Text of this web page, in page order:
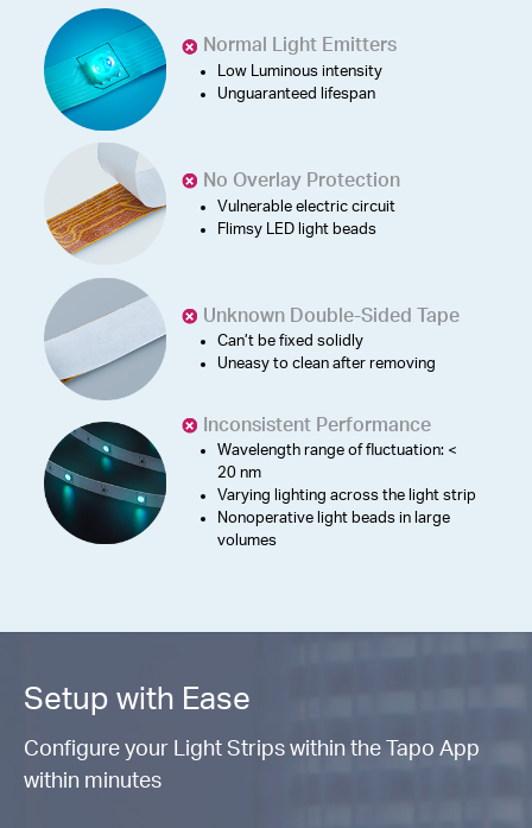
Normal Light Emitters
Low Luminous intensity
Unguaranteed lifespan
No Overlay Protection
Vulnerable electric circuit
Flimsy LED light beads
Unknown Double-Sided Tape
Can’t be fixed solidly
Uneasy to clean after removing
Inconsistent Performance
Wavelength range of fluctuation: <
20 nm
Varying lighting across the light strip
Nonoperative light beads in large
volumes
Setup with Ease
Configure your Light Strips within the Tapo App
within minutes